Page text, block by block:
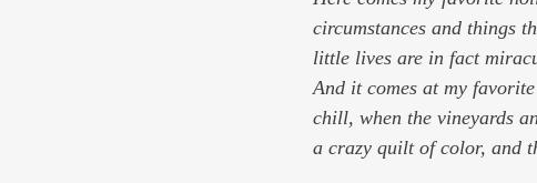
circumstances and things
little lives are in fact
And it comes at my
chill, when the vineyards
a crazy quilt of color, and